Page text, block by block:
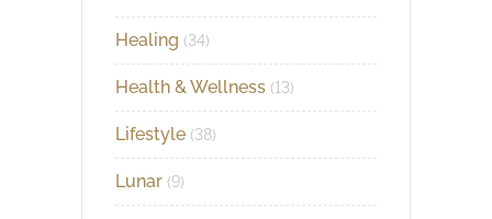
Healing (34)
Health & Wellness (13)
Lifestyle (38)
Lunar (9)